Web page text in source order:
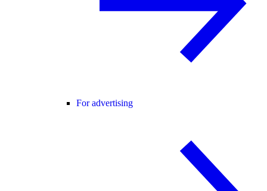
For advertising